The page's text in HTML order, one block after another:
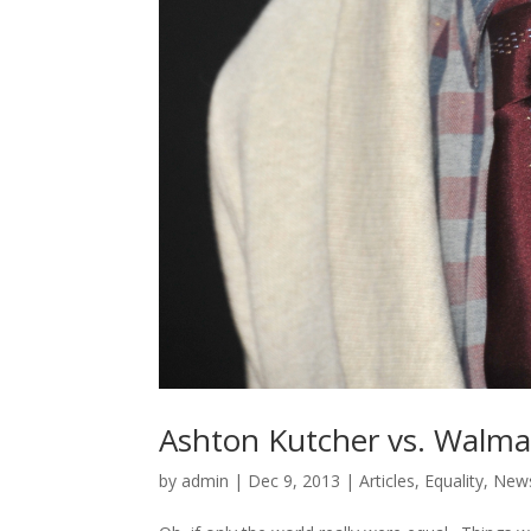
Ashton Kutcher vs.
by admin | Dec 9, 2013 |Articles, Equality,